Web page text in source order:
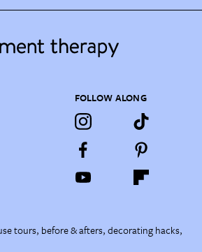
FOLLOW ALONG
tours, before & afters, decorating hacks,